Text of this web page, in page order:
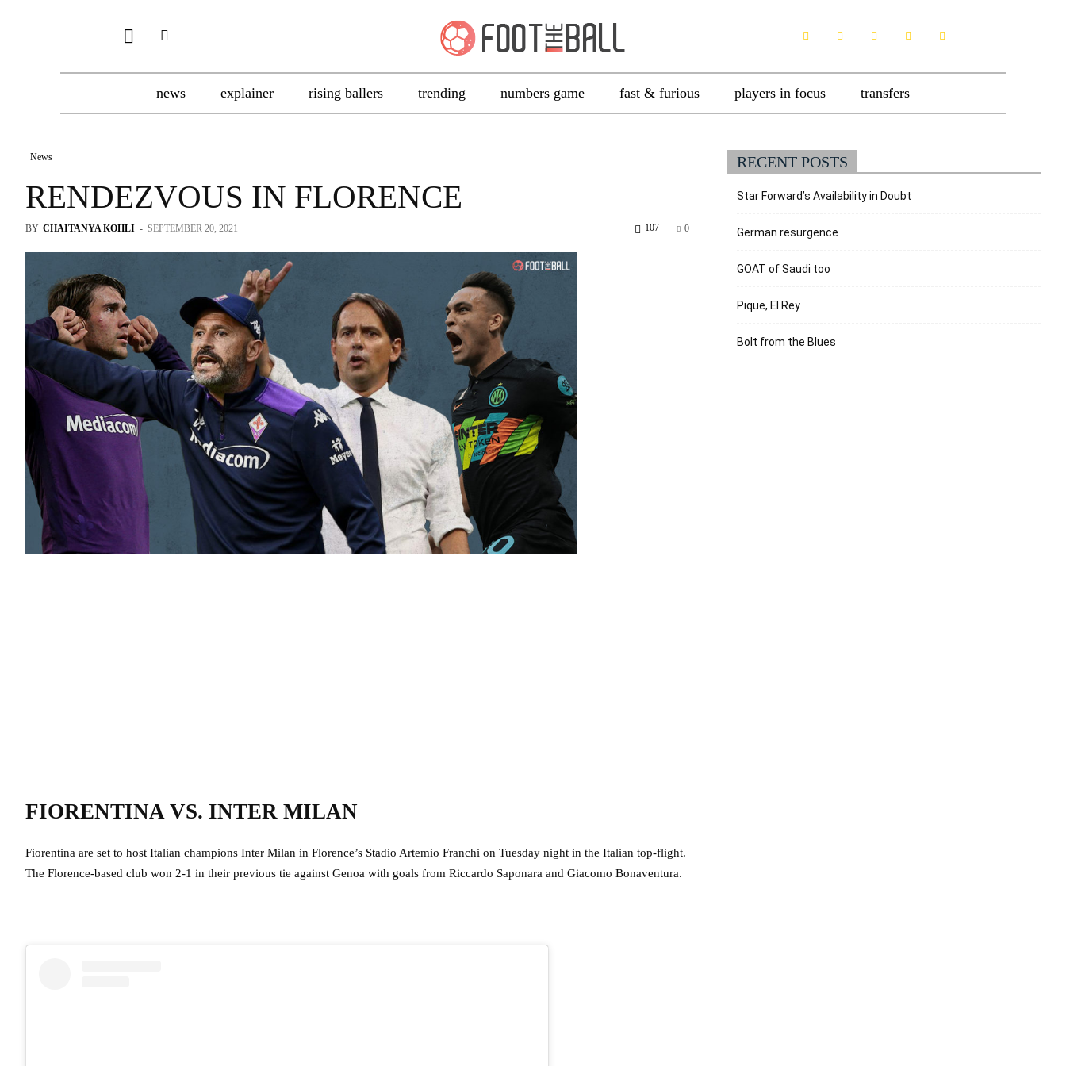
news explainer rising ballers trending numbers game fast & furious players in focus transfers
News
RENDEZVOUS IN FLORENCE
BY CHAITANYA KOHLI - SEPTEMBER 20, 2021 0
107
FIORENTINA VS. INTER MILAN
Fiorentina are set to host Italian champions Inter Milan in Florence’s Stadio Artemio Franchi on Tuesday night in the Italian top-flight.
The Florence-based club won 2-1 in their previous tie against Genoa with goals from Riccardo Saponara and Giacomo Bonaventura.
RECENT POSTS
Star Forward’s Availability in Doubt
German resurgence
GOAT of Saudi too
Pique, El Rey
Bolt from the Blues